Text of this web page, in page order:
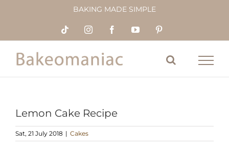
BAKING MADE SIMPLE
Tiktok InstagramFacebookYouTube
Lemon Cake Recipe
Sat, 21 July 2018 | Cakes